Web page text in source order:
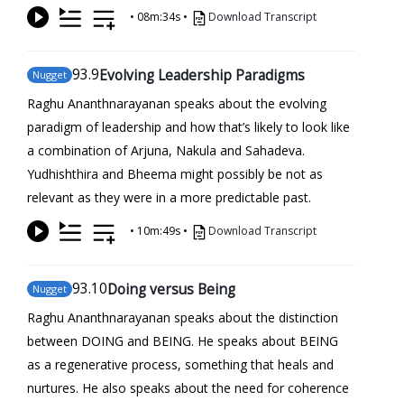
• 08m:34s • Download Transcript
Nugget 93.9Evolving Leadership Paradigms
Raghu Ananthnarayanan speaks about the evolving
paradigm of leadership and how that’s likely to look like
a combination of Arjuna, Nakula and Sahadeva.
Yudhishthira and Bheema might possibly be not as
relevant as they were in a more predictable past.
• 10m:49s • Download Transcript
Nugget 93.10Doing versus Being
Raghu Ananthnarayanan speaks about the distinction
between DOING and BEING. He speaks about BEING
as a regenerative process, something that heals and
nurtures. He also speaks about the need for coherence